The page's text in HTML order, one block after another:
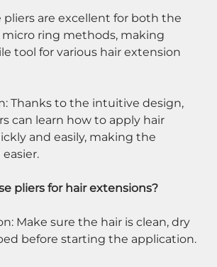
pliers are excellent for both the
ring methods, making
tool for various hair extension
Thanks to the intuitive design,
can learn how to apply hair
and easily, making the
pliers for hair extensions?
Make sure the hair is clean, dry
before starting the application.